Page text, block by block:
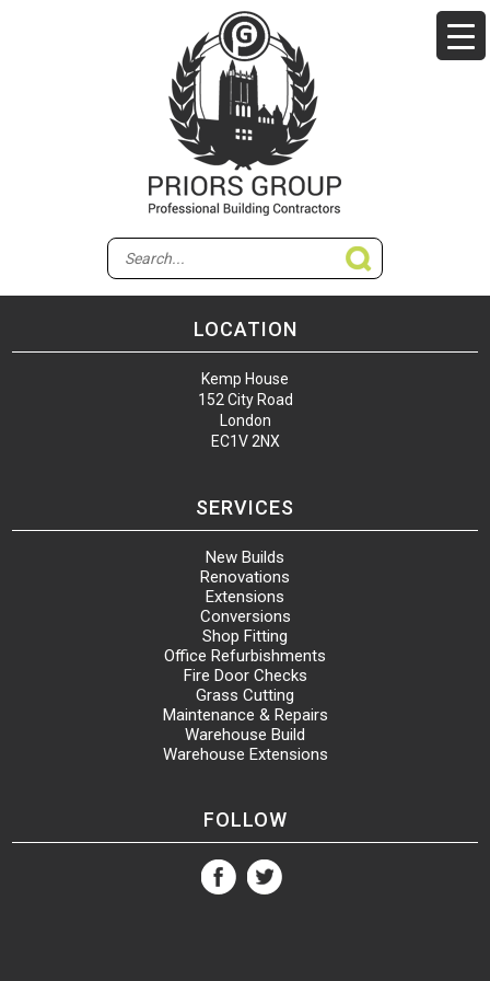
LOCATION
Kemp House
152 City Road
London
EC1V 2NX
SERVICES
New Builds
Renovations
Extensions
Conversions
Shop Fitting
Office Refurbishments
Fire Door Checks
Grass Cutting
Maintenance & Repairs
Warehouse Build
Warehouse Extensions
FOLLOW